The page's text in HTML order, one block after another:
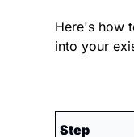
Here's how
into your
Step